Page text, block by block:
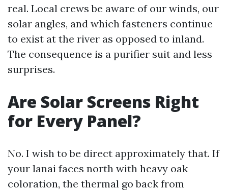
real. Local crews be aware of our winds, our
solar angles, and which fasteners continue
to exist at the river as opposed to inland.
The consequence is a purifier suit and less
surprises.
Are Solar Screens Right
for Every Panel?
No. I wish to be direct approximately that. If
your lanai faces north with heavy oak
coloration, the thermal go back from